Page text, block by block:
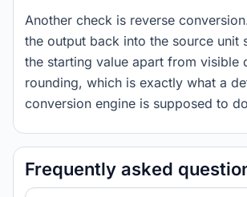
Another check is reverse
the output back into the source unit
the starting value apart from visible
rounding, which is exactly what a
conversion engine is supposed to
Frequently asked